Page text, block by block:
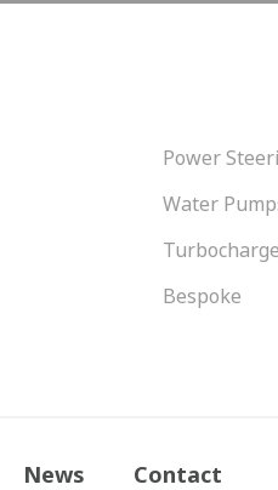
Power
Water
Bespoke
News Contact